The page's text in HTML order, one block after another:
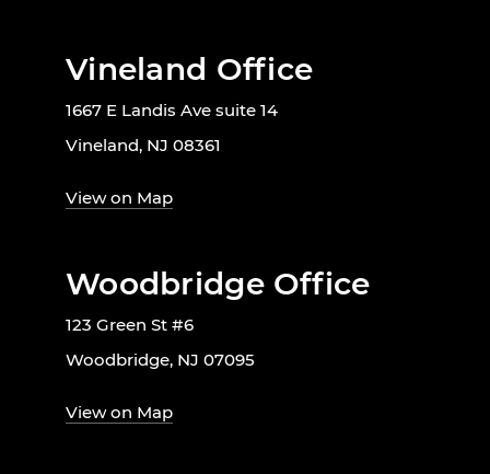
Vineland Office
1667 E Landis Ave suite 14
Vineland, NJ 08361
View on Map
Woodbridge Office
123 Green St #6
Woodbridge, NJ 07095
View on Map